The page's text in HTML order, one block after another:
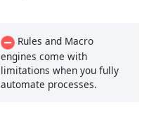
Rules and Macro
engines come with
limitations when you fully
automate processes.